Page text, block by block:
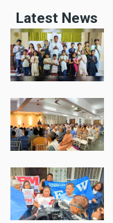
Latest News